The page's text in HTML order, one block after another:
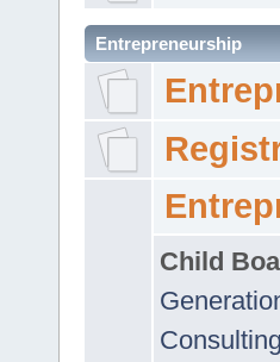
Entrepreneurship
Child
Consulting